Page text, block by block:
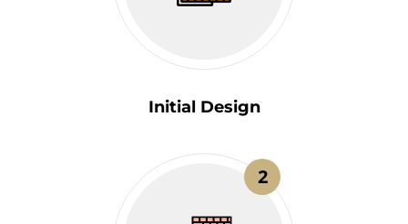
Initial Design
2